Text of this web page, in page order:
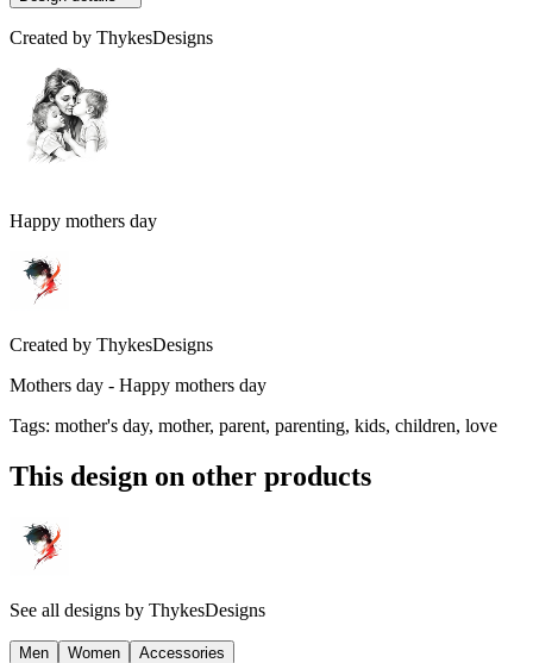
Created by ThykesDesigns
Happy mothers day
Created by ThykesDesigns
Mothers day - Happy mothers day
Tags: mother's day, mother, parent, parenting, kids, children, love
This design on other products
See all designs by ThykesDesigns
Men Women Accessories